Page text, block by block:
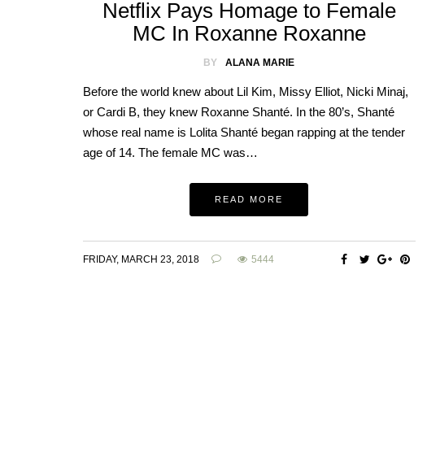
Netflix Pays Homage to Female
MC In Roxanne Roxanne
BY ALANA MARIE
Before the world knew about Lil Kim, Missy Elliot, Nicki Minaj,
or Cardi B, they knew Roxanne Shanté. In the 80’s, Shanté
whose real name is Lolita Shanté began rapping at the tender
age of 14. The female MC was…
READ MORE
FRIDAY, MARCH 23, 2018 5444